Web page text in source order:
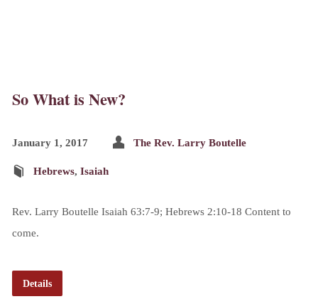
So What is New?
January 1, 2017 The Rev. Larry Boutelle
Hebrews, Isaiah
Rev. Larry Boutelle Isaiah 63:7-9; Hebrews 2:10-18 Content to
come.
Details